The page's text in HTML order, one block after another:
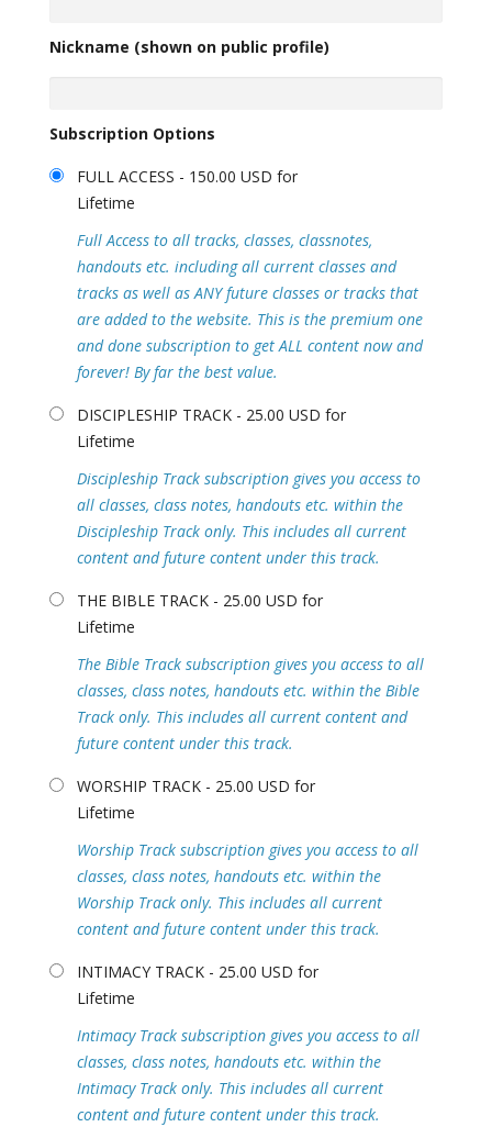
Nickname (shown on public profile)
Subscription Options
FULL ACCESS - 150.00 USD for
Lifetime
Full Access to all tracks, classes, classnotes,
handouts etc. including all current classes and
tracks as well as ANY future classes or tracks that
are added to the website. This is the premium one
and done subscription to get ALL content now and
forever! By far the best value.
DISCIPLESHIP TRACK - 25.00 USD for
Lifetime
Discipleship Track subscription gives you access to
all classes, class notes, handouts etc. within the
Discipleship Track only. This includes all current
content and future content under this track.
THE BIBLE TRACK - 25.00 USD for
Lifetime
The Bible Track subscription gives you access to all
classes, class notes, handouts etc. within the Bible
Track only. This includes all current content and
future content under this track.
WORSHIP TRACK - 25.00 USD for
Lifetime
Worship Track subscription gives you access to all
classes, class notes, handouts etc. within the
Worship Track only. This includes all current
content and future content under this track.
INTIMACY TRACK - 25.00 USD for
Lifetime
Intimacy Track subscription gives you access to all
classes, class notes, handouts etc. within the
Intimacy Track only. This includes all current
content and future content under this track.